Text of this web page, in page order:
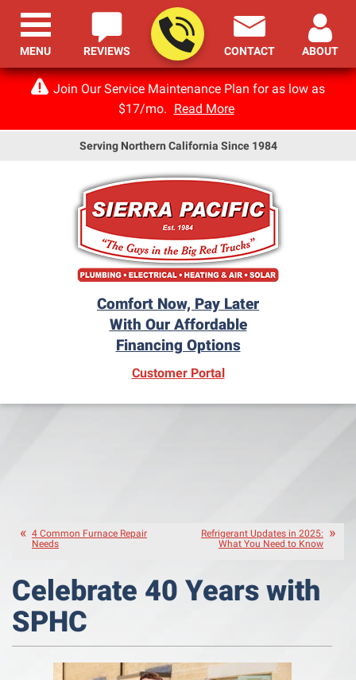
Join Our Service Maintenance Plan for as low as
$17/mo. Read More
Serving Northern California Since 1984
Comfort Now, Pay Later
With Our Affordable
Financing Options
REVIEWS CONTACT ABOUT
Customer Portal(opens in new window)
MENU
4 Common Furnace Repair
Needs
Refrigerant Updates in 2025:
What You Need to Know
Celebrate 40 Years with
SPHC